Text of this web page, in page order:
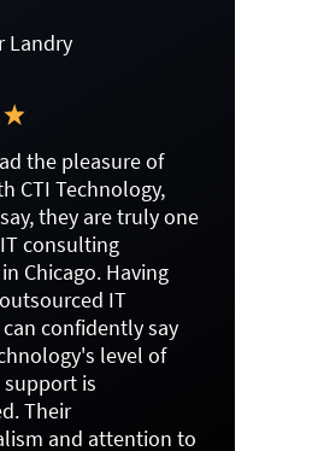
Landry
the pleasure of
CTI Technology,
they are truly one
consulting
Chicago. Having
IT
confidently say
level of
support is
Their
and attention to